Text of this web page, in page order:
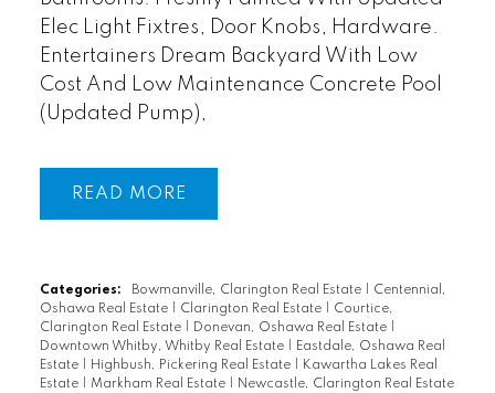
Elec Light Fixtres, Door Knobs, Hardware.
Entertainers Dream Backyard With Low
Cost And Low Maintenance Concrete Pool
(Updated Pump),
READ
Categories: Bowmanville, Clarington Real Estate
Centennial,
Oshawa Real Estate
Clarington Real Estate
Courtice,
Clarington Real Estate
Donevan, Oshawa Real Estate
Downtown Whitby, Whitby Real Estate
Eastdale, Oshawa Real
Estate
Highbush, Pickering Real Estate
Kawartha Lakes Real
Estate
Markham Real Estate
Newcastle, Clarington Real Estate